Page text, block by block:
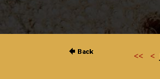
<< <